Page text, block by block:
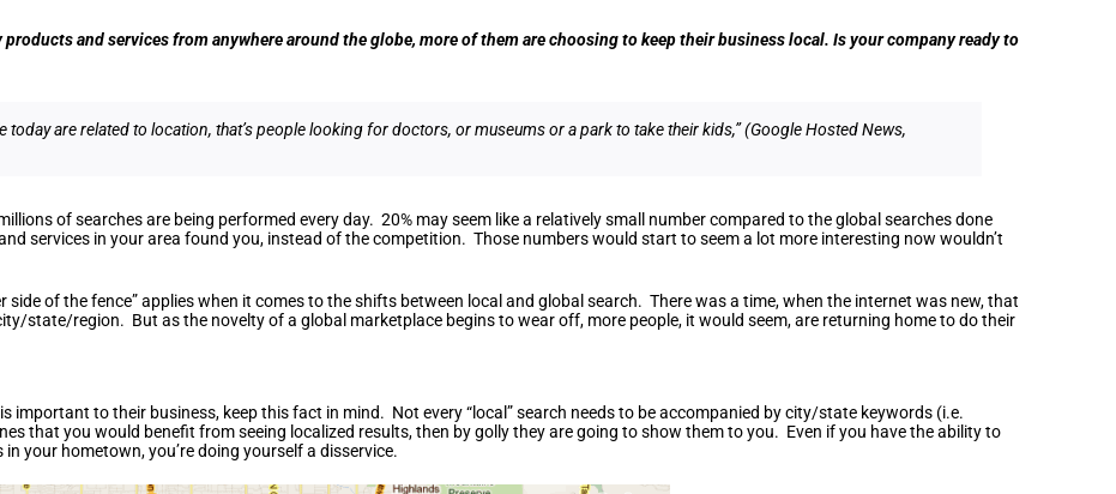
and services from anywhere around the globe, more of them are choosing to keep their business local. Is your company ready to
are related to location, that’s people looking for doctors, or museums or a park to take their kids,” (Google Hosted News,
of searches are being performed every day. 20% may seem like a relatively small number compared to the global searches done
services in your area found you, instead of the competition. Those numbers would start to seem a lot more interesting now wouldn’t
side of the fence” applies when it comes to the shifts between local and global search. There was a time, when the internet was new, that
state/region. But as the novelty of a global marketplace begins to wear off, more people, it would seem, are returning home to do their
important to their business, keep this fact in mind. Not every “local” search needs to be accompanied by city/state keywords (i.e.
that you would benefit from seeing localized results, then by golly they are going to show them to you. Even if you have the ability to
your hometown, you’re doing yourself a disservice.